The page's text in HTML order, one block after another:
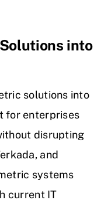
into
solutions into
for enterprises
disrupting
and
systems
current IT